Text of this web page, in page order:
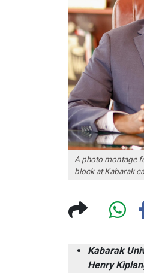
A photo montage
block at Kabarak
Kabarak
Henry